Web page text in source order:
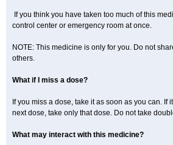
If you think you have taken too much of this
control center or emergency room at once.
NOTE: This medicine is only for you. Do not
others.
What if I miss a dose?
If you miss a dose, take it as soon as you can. If
next dose, take only that dose. Do not take
What may interact with this medicine?